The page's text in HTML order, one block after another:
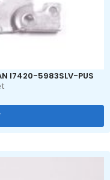
I7420-5983SLV-PUS